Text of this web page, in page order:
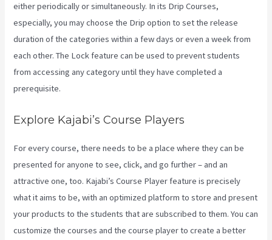
either periodically or simultaneously. In its Drip Courses,
especially, you may choose the Drip option to set the release
duration of the categories within a few days or even a week from
each other. The Lock feature can be used to prevent students
from accessing any category until they have completed a
prerequisite.
Explore Kajabi’s Course Players
For every course, there needs to be a place where they can be
presented for anyone to see, click, and go further – and an
attractive one, too. Kajabi’s Course Player feature is precisely
what it aims to be, with an optimized platform to store and present
your products to the students that are subscribed to them. You can
customize the courses and the course player to create a better